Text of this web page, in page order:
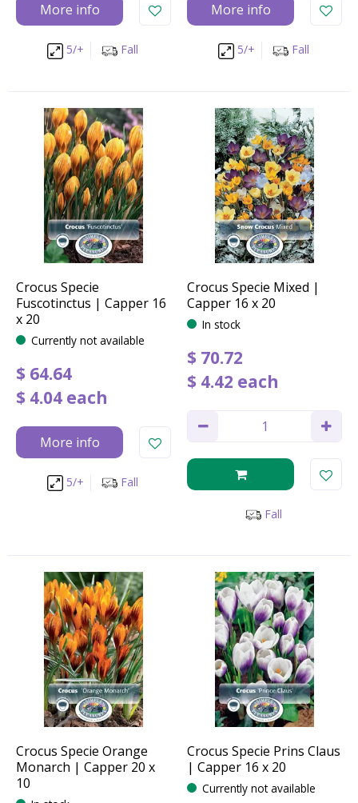
More info
5/+ Fall
More info
5/+ Fall
Crocus Specie
Fuscotinctus | Capper 16
x 20
Currently not available
$ 64.64
$ 4.04 each
More info
5/+ Fall
Crocus Specie Mixed |
Capper 16 x 20
In stock
$ 70.72
$ 4.42 each
Fall
Crocus Specie Orange
Monarch | Capper 20 x
10
Crocus Specie Prins Claus
| Capper 16 x 20
Currently not available